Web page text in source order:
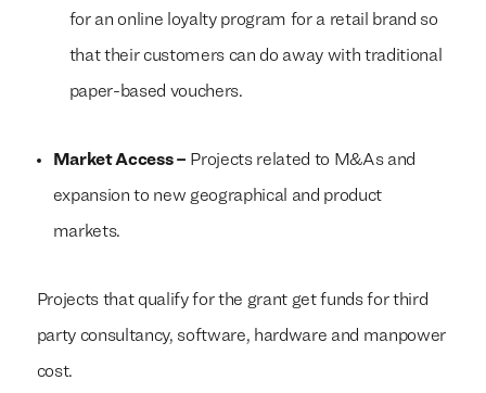
for an online loyalty program for a retail brand so
that their customers can do away with traditional
paper-based vouchers.
Market Access – Projects related to M&As and
expansion to new geographical and product
markets.
Projects that qualify for the grant get funds for third
party consultancy, software, hardware and manpower
cost.
We build everything
We build everything